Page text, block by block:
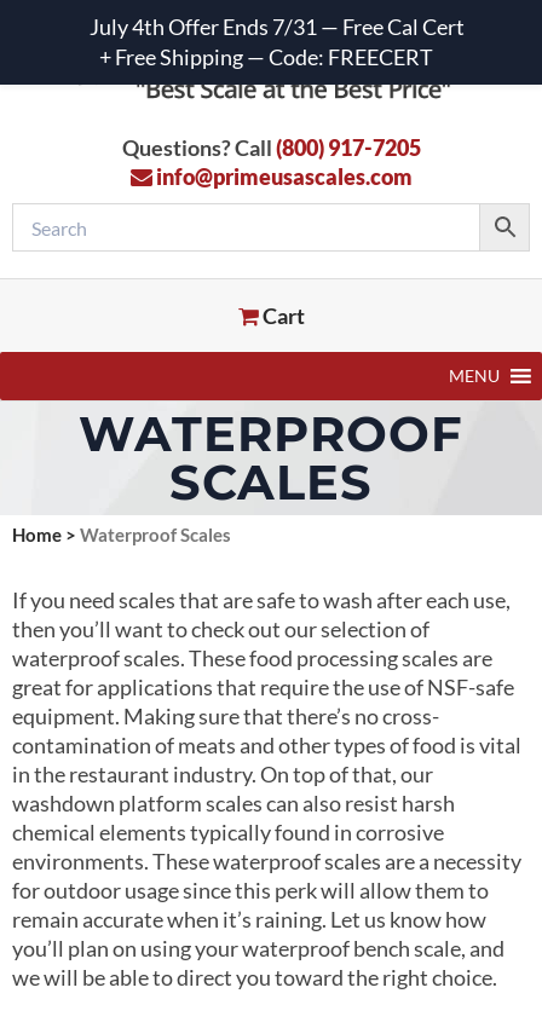
Questions? Call(800) 917-7205
info@primeusascales.com
Cart
MENU
WATERPROOF
SCALES
Home > Waterproof Scales
If you need scales that are safe to wash after each use,
then you’ll want to check out our selection of
waterproof scales. These food processing scales are
great for applications that require the use of NSF-safe
equipment. Making sure that there’s no cross-
contamination of meats and other types of food is vital
in the restaurant industry. On top of that, our
washdown platform scales can also resist harsh
chemical elements typically found in corrosive
environments. These waterproof scales are a necessity
for outdoor usage since this perk will allow them to
remain accurate when it’s raining. Let us know how
you’ll plan on using your waterproof bench scale, and
we will be able to direct you toward the right choice.
July 4th Offer Ends 7/31 — Free Cal Cert
+ Free Shipping — Code: FREECERT